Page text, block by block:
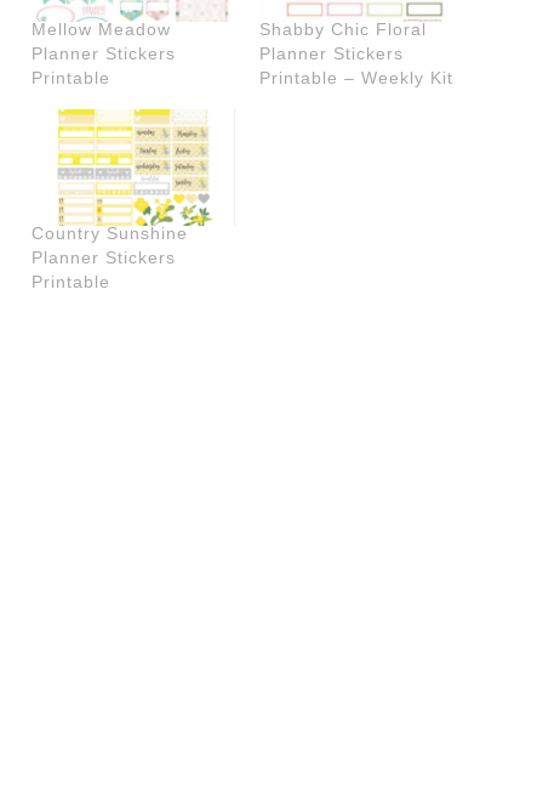
Mellow Meadow
Planner Stickers
Printable
Shabby Chic Floral
Planner Stickers
Printable – Weekly Kit
Country Sunshine
Planner Stickers
Printable